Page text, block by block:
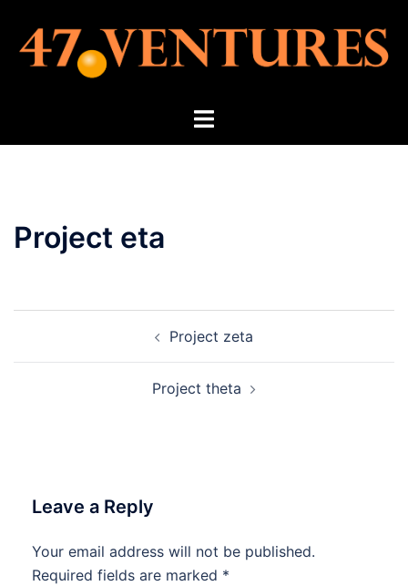
content
Toggle
Project eta
Project zeta
Project theta
Leave a Reply
Your email address will not be published.
Required fields are marked *